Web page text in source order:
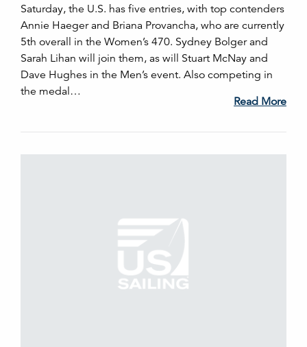
Saturday, the U.S. has five entries, with top contenders
Annie Haeger and Briana Provancha, who are currently
5th overall in the Women’s 470. Sydney Bolger and
Sarah Lihan will join them, as will Stuart McNay and
Dave Hughes in the Men’s event. Also competing in
the medal…
Read More